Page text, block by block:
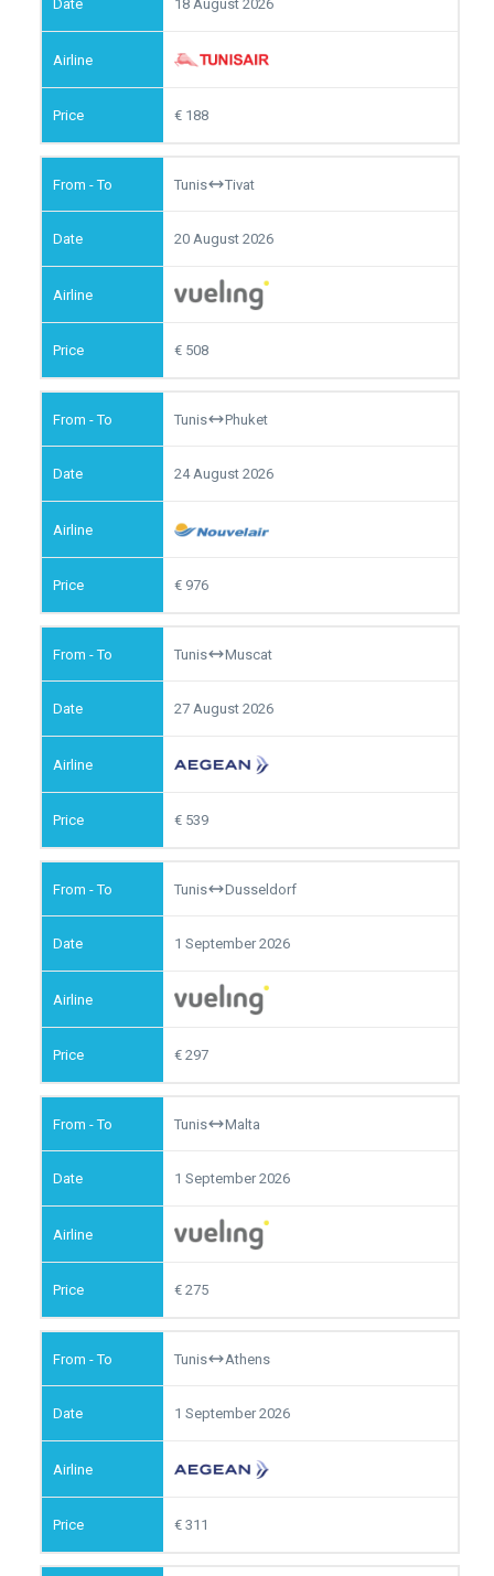
18 August 2026
188
Tunis Tivat
20 August 2026
508
Tunis Phuket
24 August 2026
976
Tunis Muscat
27 August 2026
539
Tunis Dusseldorf
1 September 2026
297
Tunis Malta
1 September 2026
275
Tunis Athens
1 September 2026
311